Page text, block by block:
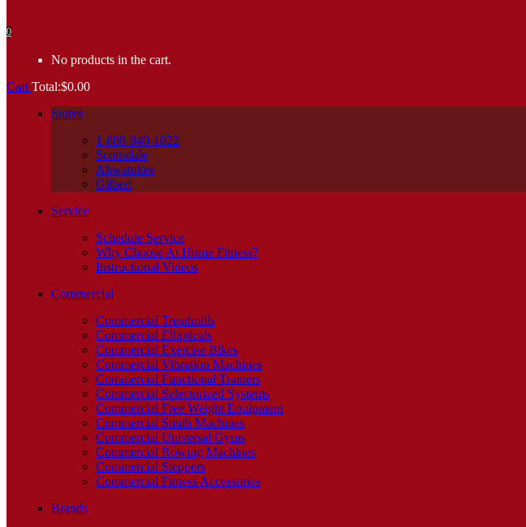
0
No products in the cart.
Cart Total:$0.00
Stores
1-888-940-1022
Scottsdale
Ahwatukee
Gilbert
Service
Schedule Service
Why Choose At Home Fitness?
Instructional Videos
Commercial
Commercial Treadmills
Commercial Ellipticals
Commercial Exercise Bikes
Commercial Vibration Machines
Commercial Functional Trainers
Commercial Selectorized Systems
Commercial Free Weight Equipment
Commercial Smith Machines
Commercial Universal Gyms
Commercial Rowing Machines
Commercial Steppers
Commercial Fitness Accessories
Brands